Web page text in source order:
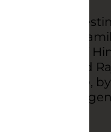
5-year-old
When her
members of
assault, Hind
of Hind Rajab,
2023) is an